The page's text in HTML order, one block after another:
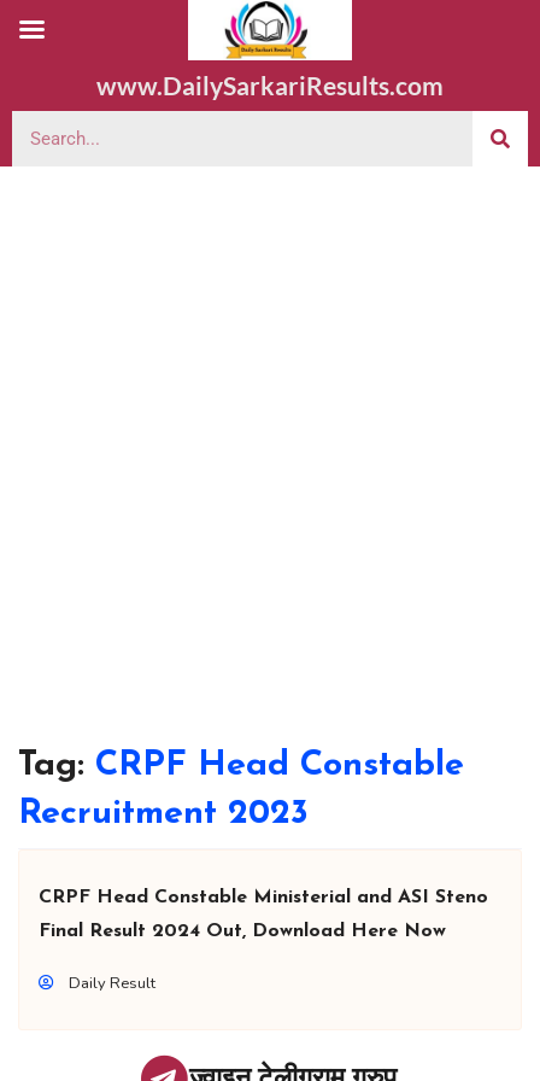
www.DailySarkariResults.com
Tag: CRPF Head Constable
Recruitment 2023
CRPF Head Constable Ministerial and ASI Steno
Final Result 2024 Out, Download Here Now
Daily Result